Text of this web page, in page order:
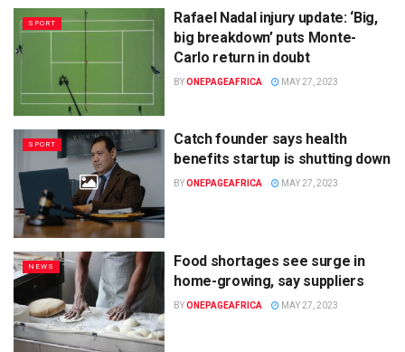
SPORT
Rafael Nadal injury update: ‘Big,
big breakdown’ puts Monte-
Carlo return in doubt
BYONEPAGEAFRICA MAY 27, 2023
SPORT
Catch founder says health
benefits startup is shutting down
BYONEPAGEAFRICA MAY 27, 2023
NEWS
Food shortages see surge in
home-growing, say suppliers
BYONEPAGEAFRICA MAY 27, 2023